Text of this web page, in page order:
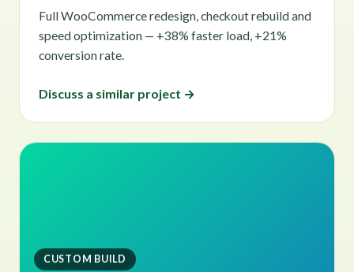
Full WooCommerce redesign, checkout rebuild and
speed optimization — +38% faster load, +21%
conversion rate.
Discuss a similar project →
CUSTOM BUILD